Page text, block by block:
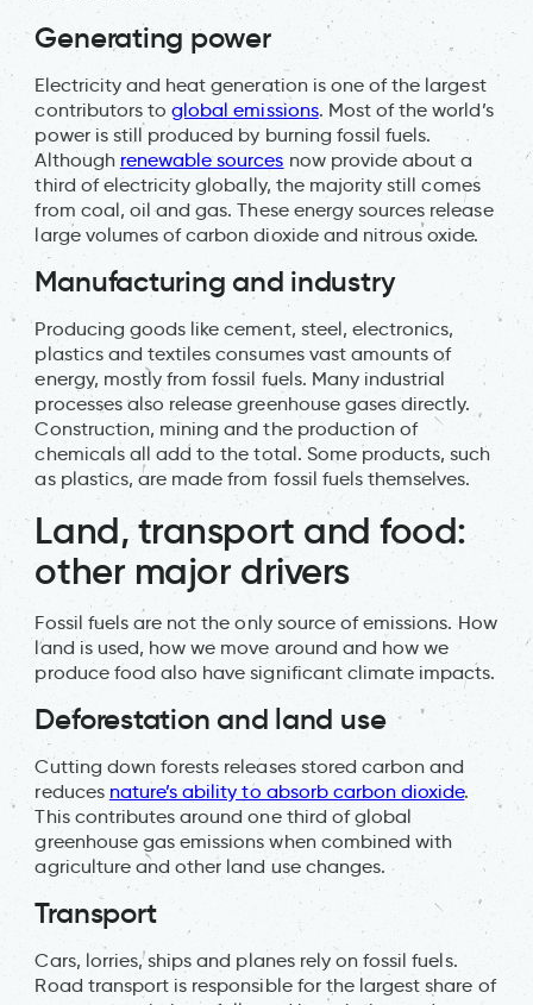
Generating power
Electricity and heat generation is one of the largest
contributors toglobal emissions. Most of the world’s
power is still produced by burning fossil fuels.
Although renewable sources now provide about a
third of electricity globally, the majority still comes
from coal, oil and gas. These energy sources release
large volumes of carbon dioxide and nitrous oxide.
Manufacturing and industry
Producing goods like cement, steel, electronics,
plastics and textiles consumes vast amounts of
energy, mostly from fossil fuels. Many industrial
processes also release greenhouse gases directly.
Construction, mining and the production of
chemicals all add to the total. Some products, such
as plastics, are made from fossil fuels themselves.
Land, transport and food:
other major drivers
Fossil fuels are not the only source of emissions. How
land is used, how we move around and how we
produce food also have significant climate impacts.
Deforestation and land use
Cutting down forests releases stored carbon and
reduces nature’s ability to absorb carbon dioxide.
This contributes around one third of global
greenhouse gas emissions when combined with
agriculture and other land use changes.
Transport
Cars, lorries, ships and planes rely on fossil fuels.
Road transport is responsible for the largest share of